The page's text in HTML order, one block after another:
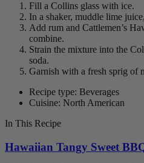
Fill a Collins glass with ice.
In a shaker, muddle lime
Add rum and Cattlemen’s
combine.
Strain the mixture into the
soda.
Garnish with a fresh sprig of
Recipe type: Beverages
Cuisine: North American
In This Recipe
Hawaiian Tangy Sweet